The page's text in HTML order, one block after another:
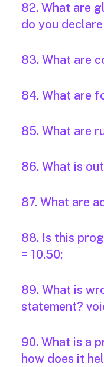
82. What are
do you
83. What are
84. What are
85. What are
86. What is
87. What are
88. Is this
= 10.50;
89. What is
statement?
90. What is a
how does it